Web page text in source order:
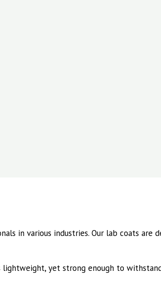
in various industries. Our lab coats are
yet strong enough to